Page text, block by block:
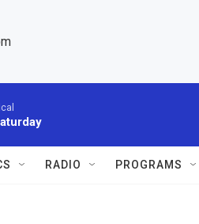
RADIO PROGRAMS